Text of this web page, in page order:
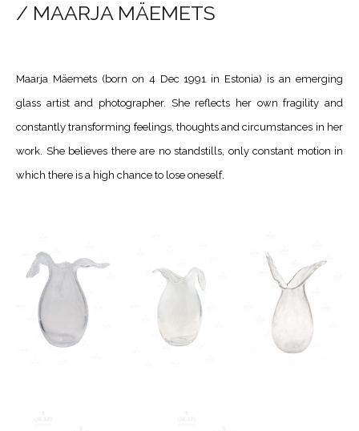
/ MAARJA MÄEMETS
​Maarja Mäemets (born on 4 Dec 1991 in Estonia) is an emerging
glass artist and photographer. She reflects her own fragility and
constantly transforming feelings, thoughts and circumstances in her
work. She believes there are no standstills, only constant motion in
which there is a high chance to lose oneself.